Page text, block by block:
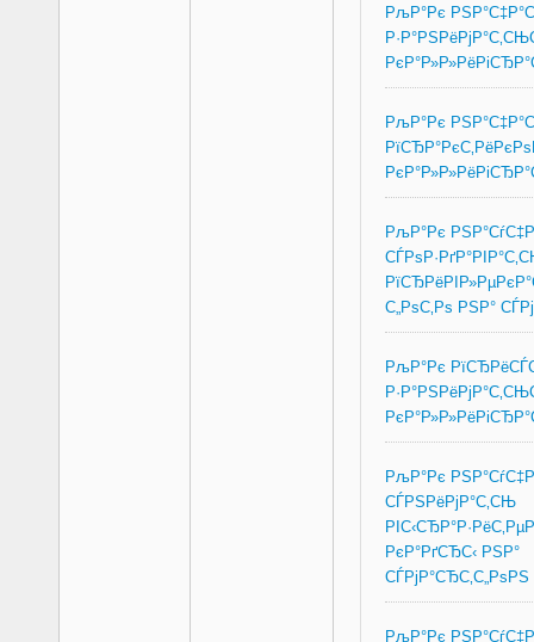
РљР°Рє
РљР°Рє
РљР°Рє
С„РѕС‚Рѕ РЅР°
РљР°Рє
РљР°Рє
СЃРЅРёРјР°С‚СЊ
РєР°РґСЂС‹ РЅР°
СЃРјР°СЂС‚С„РѕРЅ
РљР°Рє